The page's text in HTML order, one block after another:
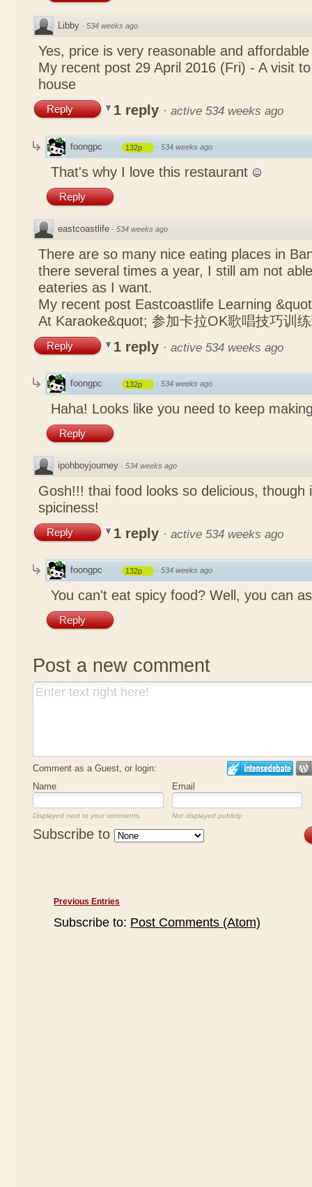
Libby · 534 weeks ago
Yes, price is very reasonable and affordable
My recent post 29 April 2016 (Fri) - A visit
house
Reply 1 reply · active 534 weeks ago
foongpc 132p · 534 weeks ago
That's why I love this restaurant
Reply
eastcoastlife · 534 weeks ago
There are so many nice eating places in
there several times a year, I still am not
eateries as I want.
My recent post Eastcoastlife Learning
At Karaoke&quot; 参加卡拉OK歌唱技巧训
Reply 1 reply · active 534 weeks ago
foongpc 132p · 534 weeks ago
Haha! Looks like you need to keep
Reply
ipohboyjourney · 534 weeks ago
Gosh!!! thai food looks so delicious, though
spiciness!
Reply 1 reply · active 534 weeks ago
foongpc 132p · 534 weeks ago
You can't eat spicy food? Well, you can
Reply
Post a new comment
Comment as a Guest, or login:
Name
Email
Displayed next to your comments. Not displayed publicly.
Subscribe to
Previous Entries
Subscribe to: Post Comments (Atom)